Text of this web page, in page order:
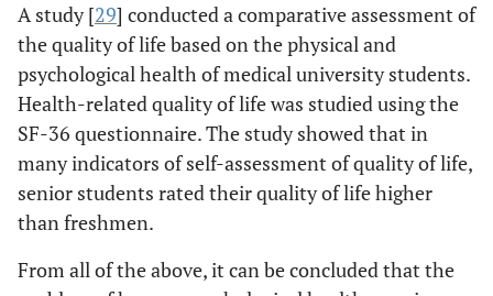
A study [29] conducted a comparative assessment of
the quality of life based on the physical and
psychological health of medical university students.
Health-related quality of life was studied using the
SF-36 questionnaire. The study showed that in
many indicators of self-assessment of quality of life,
senior students rated their quality of life higher
than freshmen.
From all of the above, it can be concluded that the